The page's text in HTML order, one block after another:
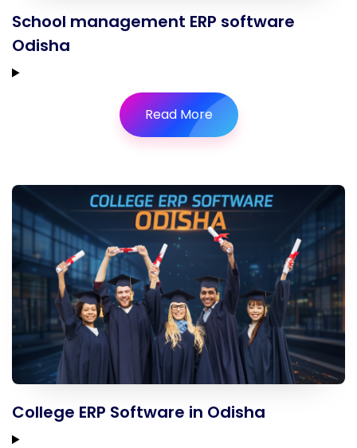
School management ERP software
Odisha
Read More
College ERP Software in Odisha